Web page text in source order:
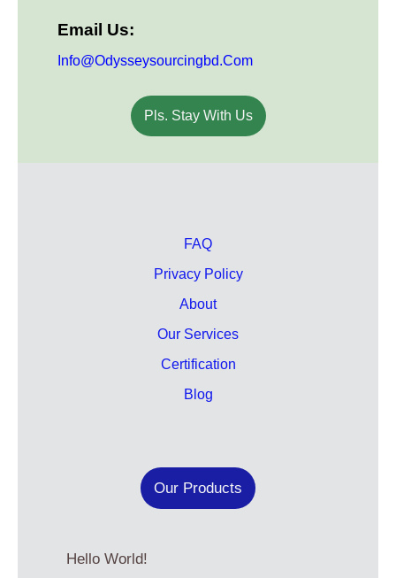
Email Us:
Info@odysseysourcingbd.com
Pls. Stay With Us
FAQ
Privacy Policy
About
Our Services
Certification
Blog
Our Products
Hello World!